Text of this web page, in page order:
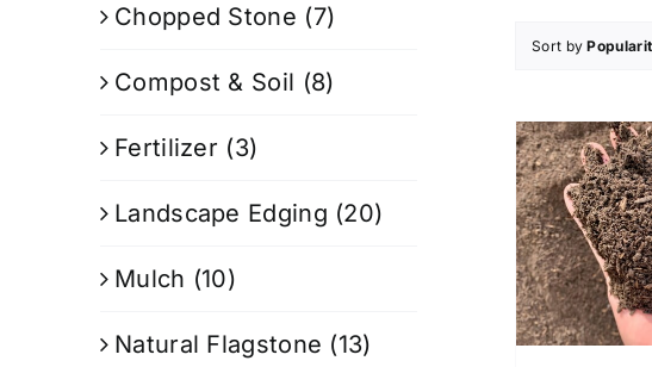
Sort by
Chopped Stone (7)
Compost & Soil (8)
Fertilizer (3)
Landscape Edging (20)
Mulch (10)
Natural Flagstone (13)